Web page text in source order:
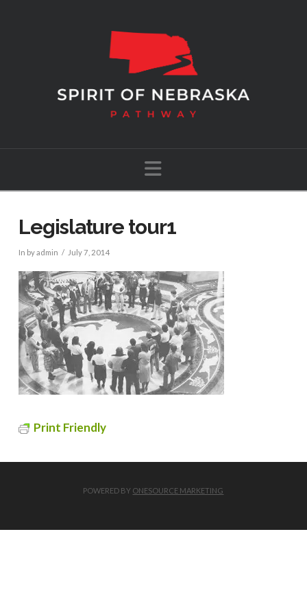
Navigation
Legislature tour1
In by admin July 7, 2014
Print Friendly
POWERED BY ONESOURCE MARKETING